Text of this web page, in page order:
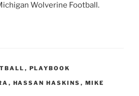
Wolverine Football.
, PLAYBOOK
, HASSAN HASKINS , MIKE